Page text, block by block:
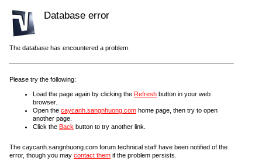
Database error
The database has encountered a problem.
Please try the following:
Load the page again by clicking the Refresh button in your web
browser.
Open the caycanh.sangnhuong.com home page, then try to open
another page.
Click the Back button to try another link.
The caycanh.sangnhuong.com forum technical staff have been notified of the
error, though you may contact them if the problem persists.